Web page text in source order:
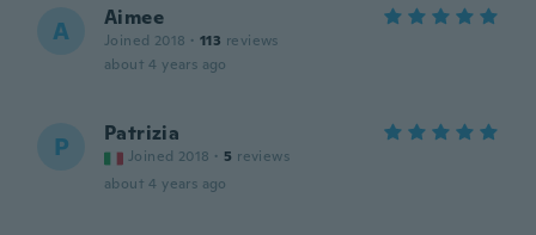
A Aimee
Joined 2018 · 113 reviews
about 4 years ago
P Patrizia
Joined 2018 · 5 reviews
about 4 years ago